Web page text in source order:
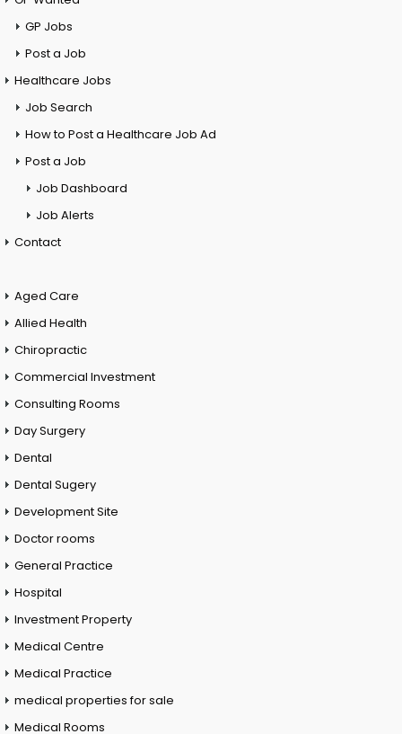
GP Jobs
Post a Job
Healthcare Jobs
Job Search
How to Post a Healthcare Job Ad
Post a Job
Job Dashboard
Job Alerts
Contact
Aged Care
Allied Health
Chiropractic
Commercial Investment
Consulting Rooms
Day Surgery
Dental
Dental Sugery
Development Site
Doctor rooms
General Practice
Hospital
Investment Property
Medical Centre
Medical Practice
medical properties for sale
Medical Rooms